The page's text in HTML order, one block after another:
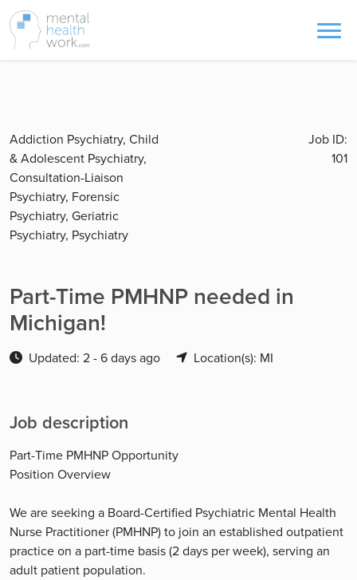
Addiction Psychiatry, Child
& Adolescent Psychiatry,
Consultation-Liaison
Psychiatry, Forensic
Psychiatry, Geriatric
Psychiatry, Psychiatry
Job ID:
101
Part-Time PMHNP needed in
Michigan!
Updated: 2 - 6 days ago Location(s): MI
Job description
Part-Time PMHNP Opportunity
Position Overview
We are seeking a Board-Certified Psychiatric Mental Health
Nurse Practitioner (PMHNP) to join an established outpatient
practice on a part-time basis (2 days per week), serving an
adult patient population.